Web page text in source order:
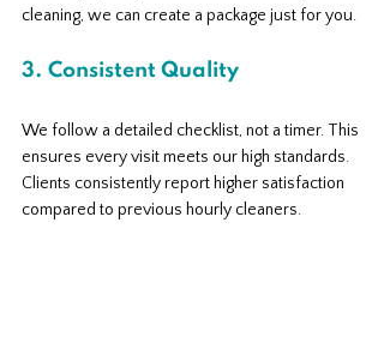
cleaning, we can create a package just for you.
3. Consistent Quality
We follow a detailed checklist, not a timer. This
ensures every visit meets our high standards.
Clients consistently report higher satisfaction
compared to previous hourly cleaners.